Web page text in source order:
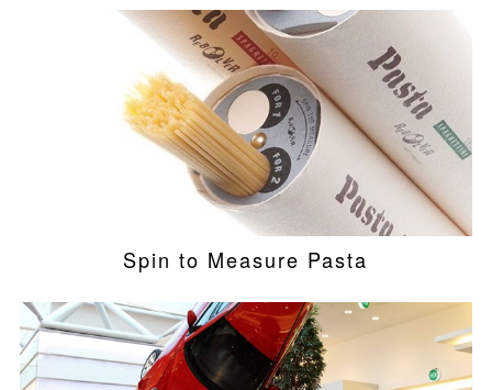
Spin to Measure Pasta